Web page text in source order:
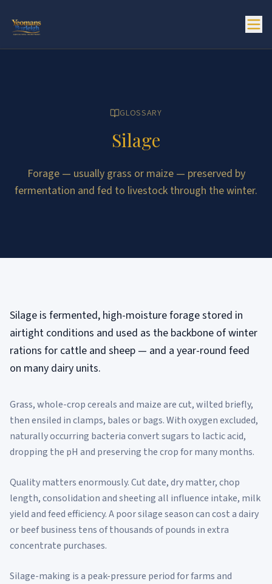
GLOSSARY
Silage
Forage — usually grass or maize — preserved by
fermentation and fed to livestock through the winter.
Silage is fermented, high-moisture forage stored in
airtight conditions and used as the backbone of winter
rations for cattle and sheep — and a year-round feed
on many dairy units.
Grass, whole-crop cereals and maize are cut, wilted briefly,
then ensiled in clamps, bales or bags. With oxygen excluded,
naturally occurring bacteria convert sugars to lactic acid,
dropping the pH and preserving the crop for many months.
Quality matters enormously. Cut date, dry matter, chop
length, consolidation and sheeting all influence intake, milk
yield and feed efficiency. A poor silage season can cost a dairy
or beef business tens of thousands of pounds in extra
concentrate purchases.
Silage-making is a peak-pressure period for farms and